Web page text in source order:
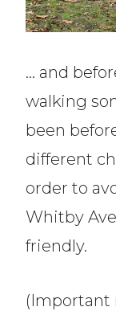
… and
walking
been
different
order to
Whitby
friendly.
(Important